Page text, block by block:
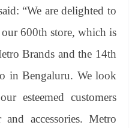
“We are delighted to
600th store, which is
Brands and the 14th
in Bengaluru. We look
esteemed customers
accessories. Metro